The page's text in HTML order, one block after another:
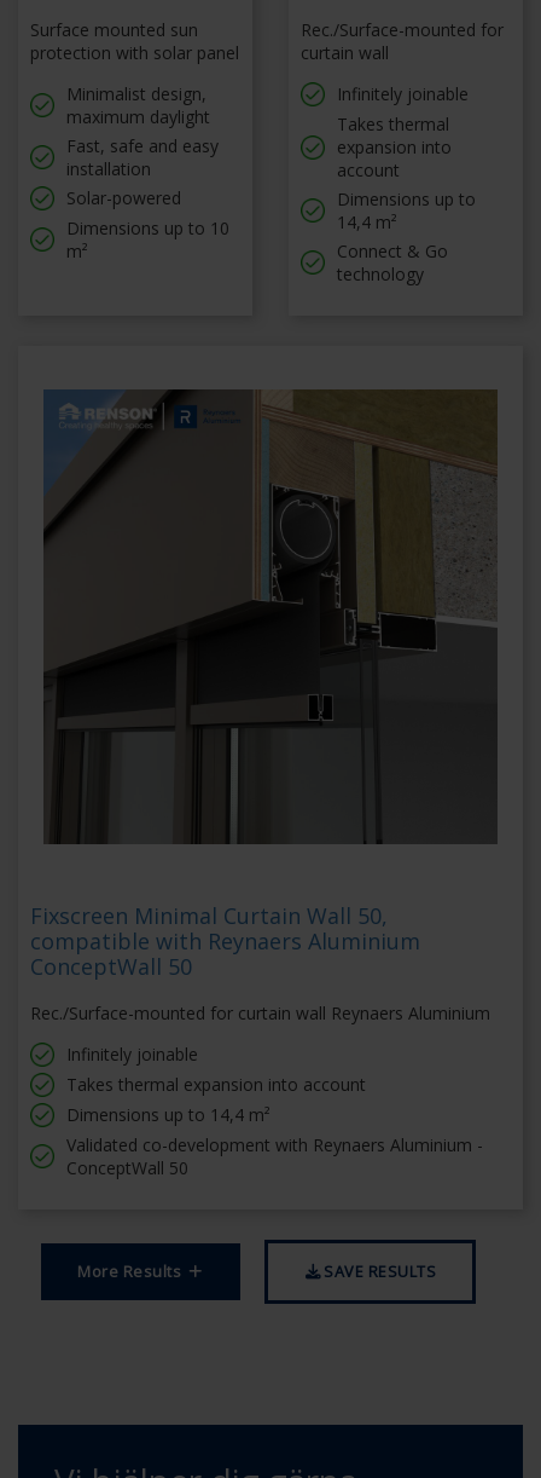
Surface mounted sun
protection with solar panel
Minimalist design,
maximum daylight
Fast, safe and easy
installation
Solar-powered
Dimensions up to 10
m²
Rec./Surface-mounted for
curtain wall
Infinitely joinable
Takes thermal
expansion into
account
Dimensions up to
14,4 m²
Connect & Go
technology
Fixscreen Minimal Curtain Wall 50,
compatible with Reynaers Aluminium
ConceptWall 50
Rec./Surface-mounted for curtain wall Reynaers Aluminium
Infinitely joinable
Takes thermal expansion into account
Dimensions up to 14,4 m²
Validated co-development with Reynaers Aluminium -
ConceptWall 50
More Results SAVE RESULTS